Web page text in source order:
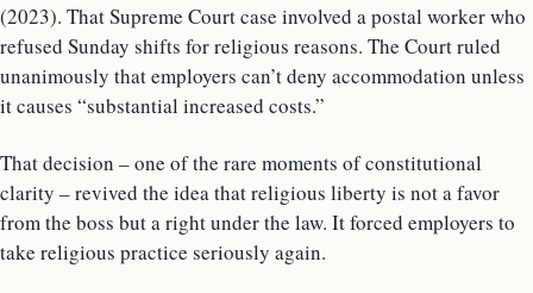
(2023). That Supreme Court case involved a postal worker who
refused Sunday shifts for religious reasons. The Court ruled
unanimously that employers can’t deny accommodation unless
it causes “substantial increased costs.”
That decision – one of the rare moments of constitutional
clarity – revived the idea that religious liberty is not a favor
from the boss but a right under the law. It forced employers to
take religious practice seriously again.